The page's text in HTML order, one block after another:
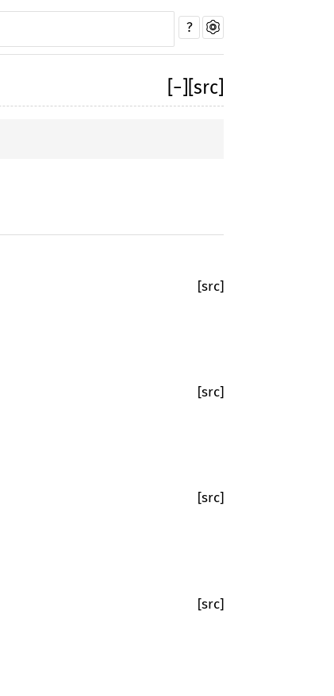
?
− [src]
[src]
[src]
[src]
[src]